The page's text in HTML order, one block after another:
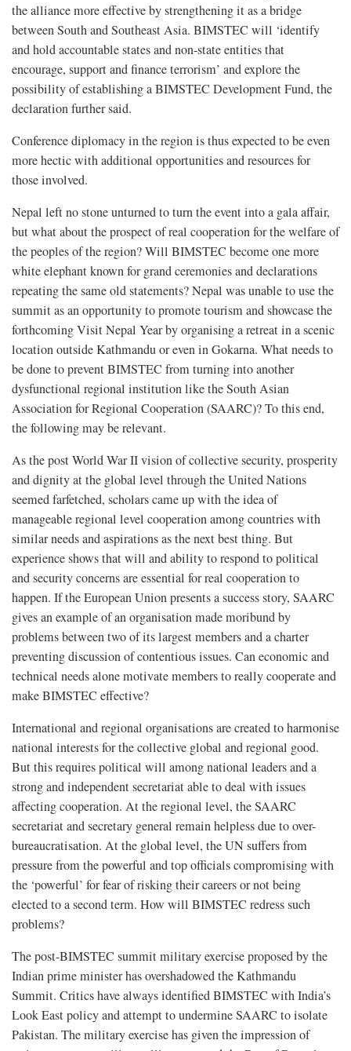
the alliance more effective by strengthening it as a bridge
between South and Southeast Asia. BIMSTEC will ‘identify
and hold accountable states and non-state entities that
encourage, support and finance terrorism’ and explore the
possibility of establishing a BIMSTEC Development Fund, the
declaration further said.
Conference diplomacy in the region is thus expected to be even
more hectic with additional opportunities and resources for
those involved.
Nepal left no stone unturned to turn the event into a gala affair,
but what about the prospect of real cooperation for the welfare of
the peoples of the region? Will BIMSTEC become one more
white elephant known for grand ceremonies and declarations
repeating the same old statements? Nepal was unable to use the
summit as an opportunity to promote tourism and showcase the
forthcoming Visit Nepal Year by organising a retreat in a scenic
location outside Kathmandu or even in Gokarna. What needs to
be done to prevent BIMSTEC from turning into another
dysfunctional regional institution like the South Asian
Association for Regional Cooperation (SAARC)? To this end,
the following may be relevant.
As the post World War II vision of collective security, prosperity
and dignity at the global level through the United Nations
seemed farfetched, scholars came up with the idea of
manageable regional level cooperation among countries with
similar needs and aspirations as the next best thing. But
experience shows that will and ability to respond to political
and security concerns are essential for real cooperation to
happen. If the European Union presents a success story, SAARC
gives an example of an organisation made moribund by
problems between two of its largest members and a charter
preventing discussion of contentious issues. Can economic and
technical needs alone motivate members to really cooperate and
make BIMSTEC effective?
International and regional organisations are created to harmonise
national interests for the collective global and regional good.
But this requires political will among national leaders and a
strong and independent secretariat able to deal with issues
affecting cooperation. At the regional level, the SAARC
secretariat and secretary general remain helpless due to over-
bureaucratisation. At the global level, the UN suffers from
pressure from the powerful and top officials compromising with
the ‘powerful’ for fear of risking their careers or not being
elected to a second term. How will BIMSTEC redress such
problems?
The post-BIMSTEC summit military exercise proposed by the
Indian prime minister has overshadowed the Kathmandu
Summit. Critics have always identified BIMSTEC with India’s
Look East policy and attempt to undermine SAARC to isolate
Pakistan. The military exercise has given the impression of